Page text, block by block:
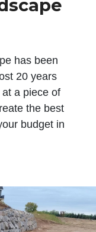
has been
20 years
a piece of
the best
budget in